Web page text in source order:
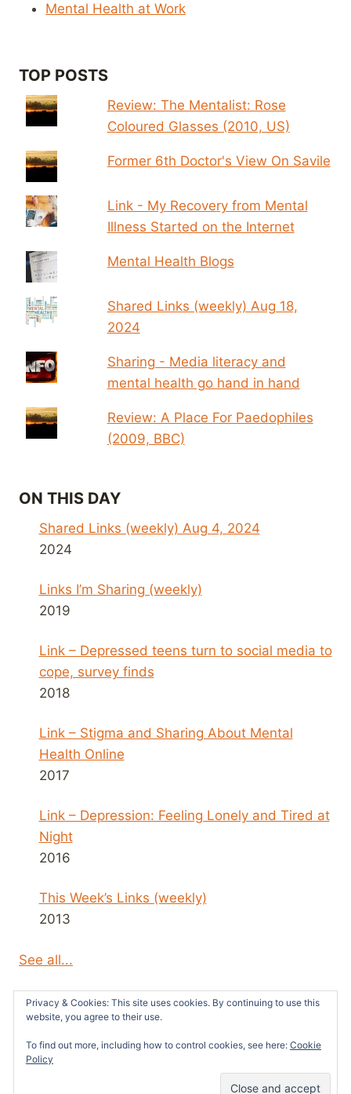
Mental Health at Work
TOP POSTS
Review: The Mentalist: Rose
Coloured Glasses (2010, US)
Former 6th Doctor's View On Savile
Link - My Recovery from Mental
Illness Started on the Internet
Mental Health Blogs
Shared Links (weekly) Aug 18,
2024
Sharing - Media literacy and
mental health go hand in hand
Review: A Place For Paedophiles
(2009, BBC)
ON THIS DAY
Shared Links (weekly) Aug 4, 2024
2024
Links I’m Sharing (weekly)
2019
Link – Depressed teens turn to social media to
cope, survey finds
2018
Link – Stigma and Sharing About Mental
Health Online
2017
Link – Depression: Feeling Lonely and Tired at
Night
2016
This Week’s Links (weekly)
2013
See all...
© 2026 Survivors News and Reviews -
Kadence WP
Privacy & Cookies: This site uses cookies. By continuing to use this
website, you agree to their use.
To find out more, including how to control cookies, see here: Cookie
Policy